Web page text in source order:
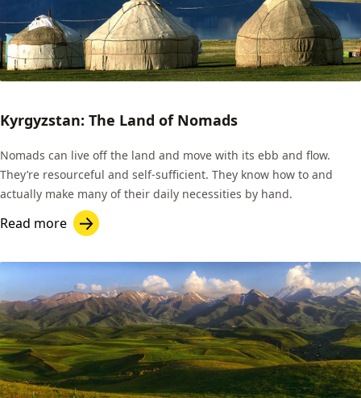
Kyrgyzstan: The Land of Nomads
Nomads can live off the land and move with its ebb and flow.
They’re resourceful and self-sufficient. They know how to and
actually make many of their daily necessities by hand.
Read more